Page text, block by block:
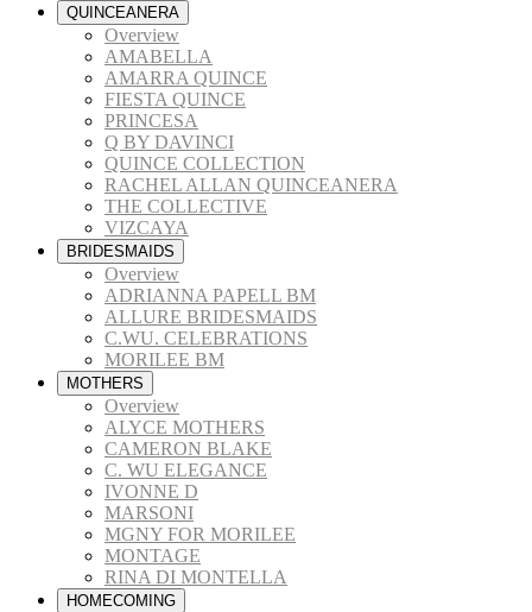
QUINCEANERA
Overview
AMABELLA
AMARRA QUINCE
FIESTA QUINCE
PRINCESA
Q BY DAVINCI
QUINCE COLLECTION
RACHEL ALLAN QUINCEANERA
THE COLLECTIVE
VIZCAYA
BRIDESMAIDS
Overview
ADRIANNA PAPELL BM
ALLURE BRIDESMAIDS
C.WU. CELEBRATIONS
MORILEE BM
MOTHERS
Overview
ALYCE MOTHERS
CAMERON BLAKE
C. WU ELEGANCE
IVONNE D
MARSONI
MGNY FOR MORILEE
MONTAGE
RINA DI MONTELLA
HOMECOMING